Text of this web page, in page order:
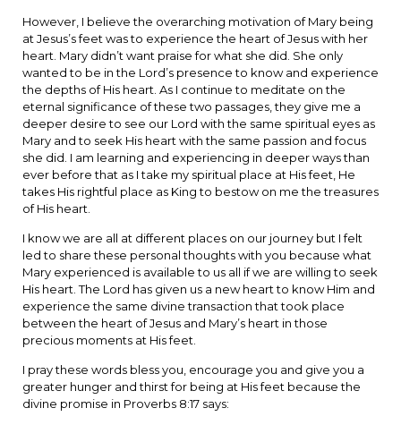
However, I believe the overarching motivation of Mary being
at Jesus’s feet was to experience the heart of Jesus with her
heart. Mary didn’t want praise for what she did. She only
wanted to be in the Lord’s presence to know and experience
the depths of His heart. As I continue to meditate on the
eternal significance of these two passages, they give me a
deeper desire to see our Lord with the same spiritual eyes as
Mary and to seek His heart with the same passion and focus
she did. I am learning and experiencing in deeper ways than
ever before that as I take my spiritual place at His feet, He
takes His rightful place as King to bestow on me the treasures
of His heart.
I know we are all at different places on our journey but I felt
led to share these personal thoughts with you because what
Mary experienced is available to us all if we are willing to seek
His heart. The Lord has given us a new heart to know Him and
experience the same divine transaction that took place
between the heart of Jesus and Mary’s heart in those
precious moments at His feet.
I pray these words bless you, encourage you and give you a
greater hunger and thirst for being at His feet because the
divine promise in Proverbs 8:17 says: